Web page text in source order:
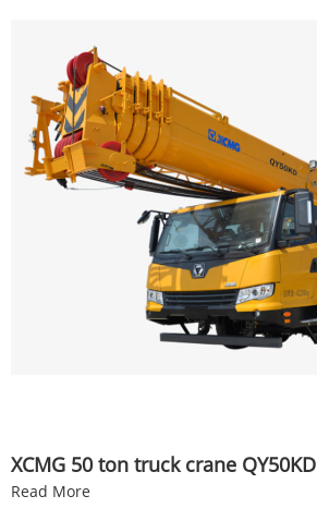
XCMG 50 ton truck crane QY50KD
Read More